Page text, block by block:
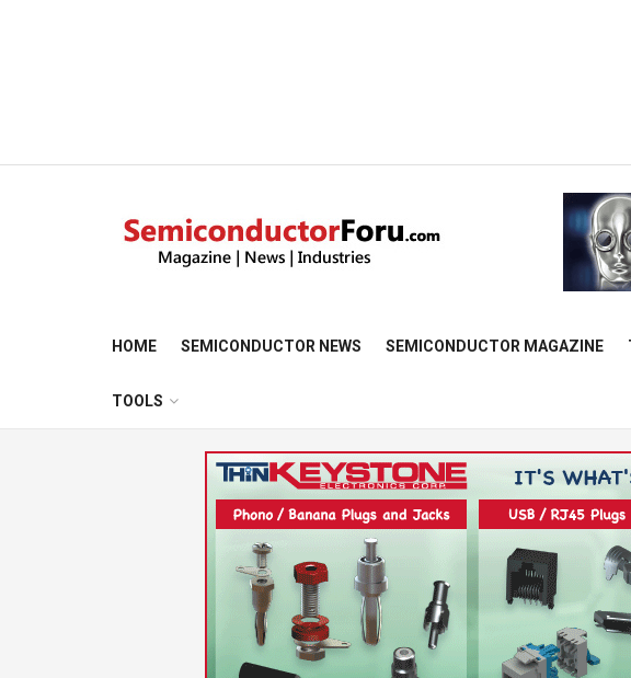
HOME SEMICONDUCTOR NEWS SEMICONDUCTOR MAGAZINE
TOOLS